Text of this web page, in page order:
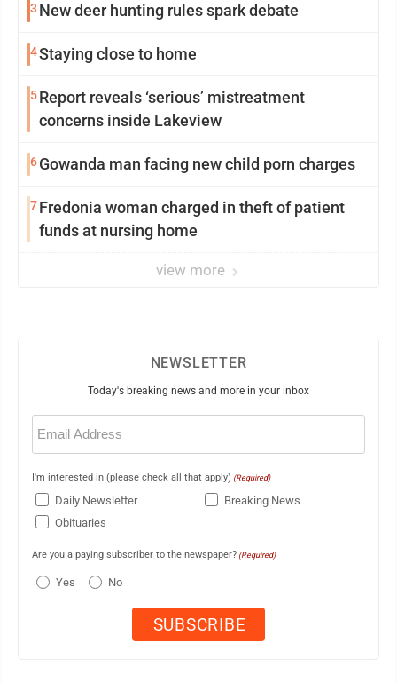
3 New deer hunting rules spark debate
4Staying close to home
5Report reveals ‘serious’ mistreatment
concerns inside Lakeview
6Gowanda man facing new child porn charges
7Fredonia woman charged in theft of patient
funds at nursing home
view more
NEWSLETTER
Today's breaking news and more in your inbox
Email
(Required)
I'm interested in (please check all that apply) (Required)
Daily Newsletter
Breaking News
Obituaries
Are you a paying subscriber to the newspaper? (Required)
Yes No